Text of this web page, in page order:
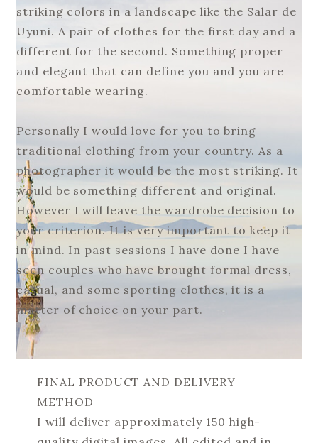
striking colors in a landscape like the Salar de
Uyuni. A pair of clothes for the first day and a
different for the second. Something proper
and elegant that can define you and you are
comfortable wearing.
Personally I would love for you to bring
traditional clothing from your country. As a
photographer it would be the most striking. It
would be something different and original.
However I will leave the wardrobe decision to
your criterion. It is very important to keep it
in mind. In past sessions I have done I have
seen couples who have brought formal dress,
casual, and some sporting clothes, it is a
matter of choice on your part.
FINAL PRODUCT AND DELIVERY
METHOD
I will deliver approximately 150 high-